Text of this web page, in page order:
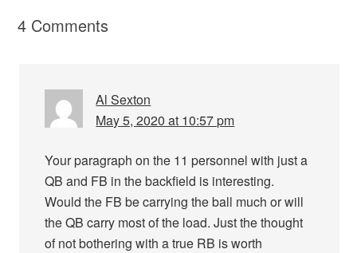
4 Comments
Al Sexton
May 5, 2020 at 10:57 pm
Your paragraph on the 11 personnel with just a
QB and FB in the backfield is interesting.
Would the FB be carrying the ball much or will
the QB carry most of the load. Just the thought
of not bothering with a true RB is worth